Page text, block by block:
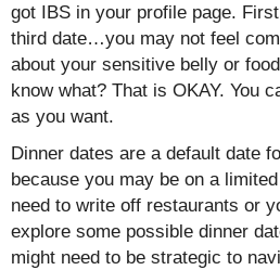
got IBS in your profile page.
third date…you may not feel
about your sensitive belly or
know what? That is OKAY. You
as you want.
Dinner dates are a default date
because you may be on a
need to write off restaurants or
explore some possible dinner
might need to be strategic to